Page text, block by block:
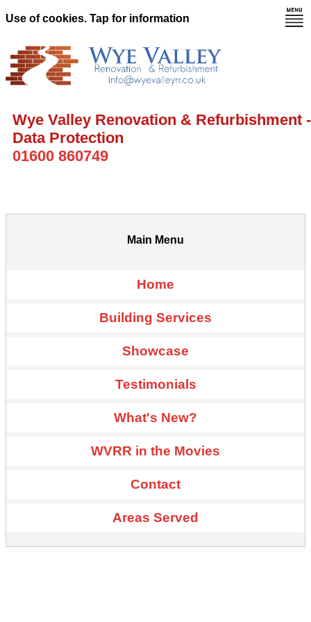
Use of cookies. Tap for information
Wye Valley Renovation & Refurbishment -
Data Protection
01600 860749
Main Menu
Home
Building Services
Showcase
Testimonials
What's New?
WVRR in the Movies
Contact
Areas Served